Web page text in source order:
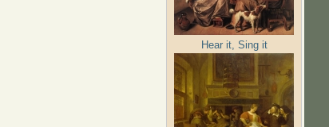
Hear it, Sing it